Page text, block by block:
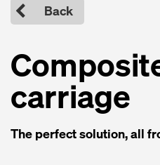
Back
carriage
The perfect solution, all